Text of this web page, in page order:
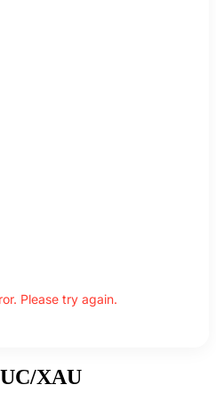
Please try again.
XAU